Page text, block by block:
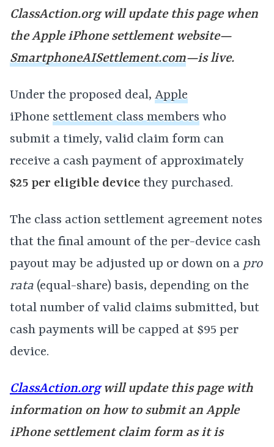
ClassAction.org will update this page when
the Apple iPhone settlement website—
SmartphoneAISettlement.com—is live.
Under the proposed deal, Apple
iPhone settlement class members who
submit a timely, valid claim form can
receive a cash payment of approximately
$25 per eligible device they purchased.
The class action settlement agreement notes
that the final amount of the per-device cash
payout may be adjusted up or down on a pro
rata (equal-share) basis, depending on the
total number of valid claims submitted, but
cash payments will be capped at $95 per
device.
ClassAction.orgwill update this page with
information on how to submit an Apple
iPhone settlement claim form as it is